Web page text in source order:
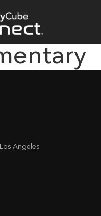
Angeles